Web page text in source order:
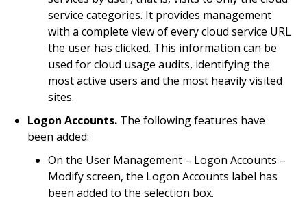
service categories. It provides management
with a complete view of every cloud service URL
the user has clicked. This information can be
used for cloud usage audits, identifying the
most active users and the most heavily visited
sites.
Logon Accounts. The following features have
been added:
On the User Management – Logon Accounts –
Modify screen, the Logon Accounts label has
been added to the selection box.